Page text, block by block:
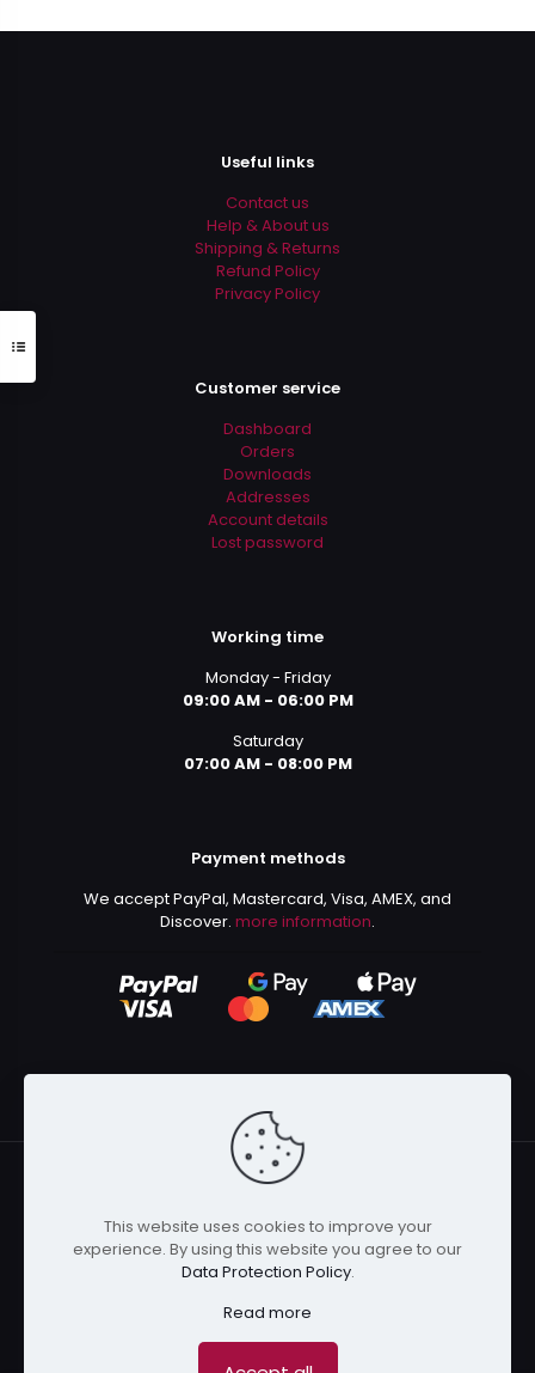
Useful links
Contact us
Help & About us
Shipping & Returns
Refund Policy
Privacy Policy
Customer service
Dashboard
Orders
Downloads
Addresses
Account details
Lost password
Working time
Monday - Friday
09:00 AM - 06:00 PM
Saturday
07:00 AM - 08:00 PM
Payment methods
We accept PayPal, Mastercard, Visa, AMEX, and
Discover. more information.
© 2024 Kurusenpai | All Rights Reserved | Powered by
Kurustore
This website uses cookies to improve your
experience. By using this website you agree to our
Data Protection Policy.
Read more